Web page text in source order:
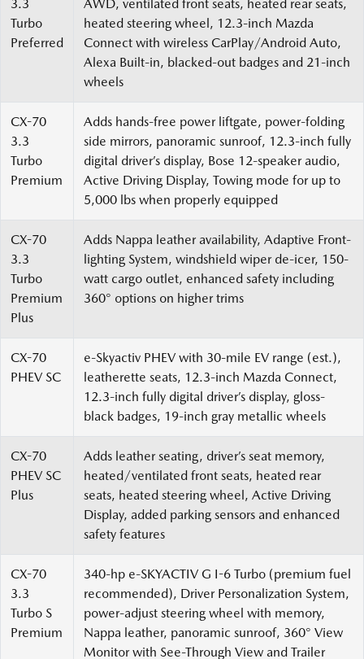
3.3
Turbo
Preferred
AWD, ventilated front seats, heated rear seats,
heated steering wheel, 12.3-inch Mazda
Connect with wireless CarPlay/Android Auto,
Alexa Built-in, blacked-out badges and 21-inch
wheels
CX-70
3.3
Turbo
Premium
Adds hands-free power liftgate, power-folding
side mirrors, panoramic sunroof, 12.3-inch fully
digital driver’s display, Bose 12-speaker audio,
Active Driving Display, Towing mode for up to
5,000 lbs when properly equipped
CX-70
3.3
Turbo
Premium
Plus
Adds Nappa leather availability, Adaptive Front-
lighting System, windshield wiper de-icer, 150-
watt cargo outlet, enhanced safety including
360° options on higher trims
CX-70
PHEV SC
e-Skyactiv PHEV with 30-mile EV range (est.),
leatherette seats, 12.3-inch Mazda Connect,
12.3-inch fully digital driver’s display, gloss-
black badges, 19-inch gray metallic wheels
CX-70
PHEV SC
Plus
Adds leather seating, driver’s seat memory,
heated/ventilated front seats, heated rear
seats, heated steering wheel, Active Driving
Display, added parking sensors and enhanced
safety features
CX-70
3.3
Turbo S
Premium
340-hp e-SKYACTIV G I-6 Turbo (premium fuel
recommended), Driver Personalization System,
power-adjust steering wheel with memory,
Nappa leather, panoramic sunroof, 360° View
Monitor with See-Through View and Trailer